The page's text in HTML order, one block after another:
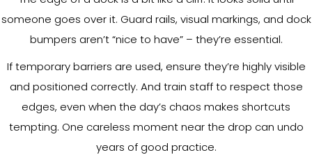
someone goes over it. Guard rails, visual markings, and dock
bumpers aren’t “nice to have” – they’re essential.
If temporary barriers are used, ensure they’re highly visible
and positioned correctly. And train staff to respect those
edges, even when the day’s chaos makes shortcuts
tempting. One careless moment near the drop can undo
years of good practice.